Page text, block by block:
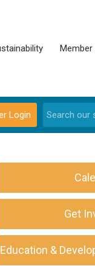
Member
Login
Get
Education &